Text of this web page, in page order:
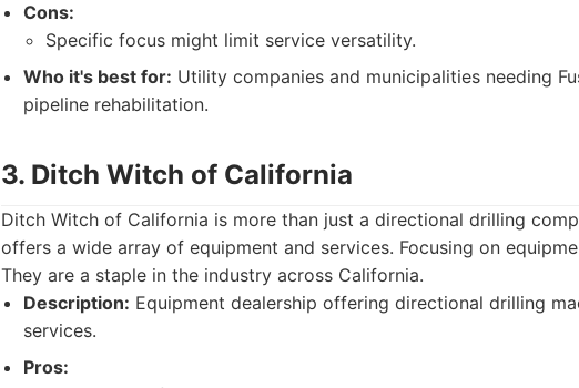
Cons:
Specific focus might limit service versatility.
Who it's best for: Utility companies and municipalities needing
pipeline rehabilitation.
3. Ditch Witch of California
Ditch Witch of California is more than just a directional drilling
offers a wide array of equipment and services. Focusing on
They are a staple in the industry across California.
Description: Equipment dealership offering directional drilling
services.
Pros: